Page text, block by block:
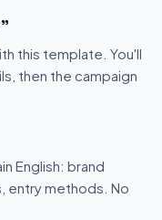
this template. You'll
then the campaign
English: brand
entry methods. No